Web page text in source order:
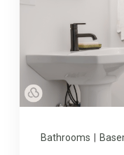
Bathrooms